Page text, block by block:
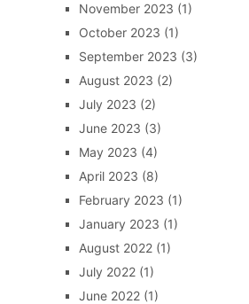
November 2023 (1)
October 2023 (1)
September 2023 (3)
August 2023 (2)
July 2023 (2)
June 2023 (3)
May 2023 (4)
April 2023 (8)
February 2023 (1)
January 2023 (1)
August 2022(1)
July 2022(1)
June 2022(1)